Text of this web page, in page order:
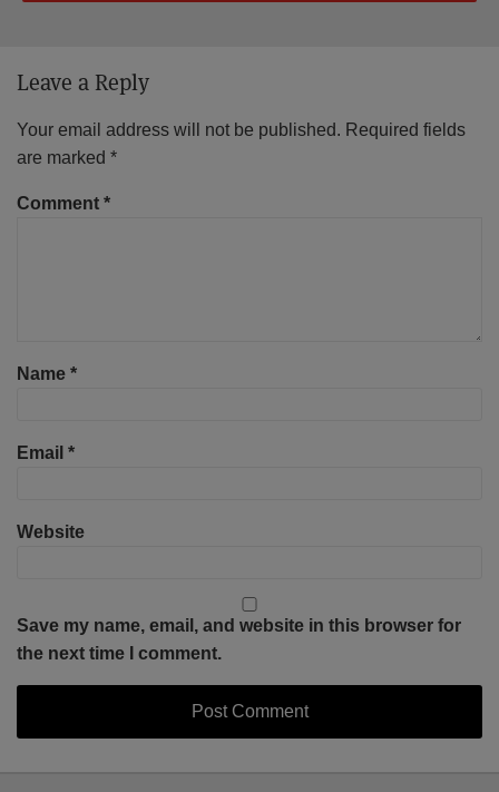
Leave a Reply
Your email address will not be published. Required fields
are marked *
Comment *
Name *
Email *
Website
Save my name, email, and website in this browser for
the next time I comment.